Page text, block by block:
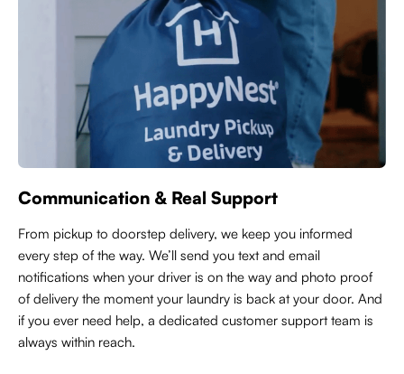
Communication & Real Support
From pickup to doorstep delivery, we keep you informed
every step of the way. We’ll send you text and email
notifications when your driver is on the way and photo proof
of delivery the moment your laundry is back at your door. And
if you ever need help, a dedicated customer support team is
always within reach.